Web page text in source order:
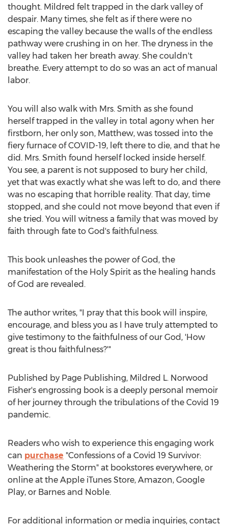
thought. Mildred felt trapped in the dark valley of
despair. Many times, she felt as if there were no
escaping the valley because the walls of the endless
pathway were crushing in on her. The dryness in the
valley had taken her breath away. She couldn't
breathe. Every attempt to do so was an act of manual
labor.
You will also walk with Mrs. Smith as she found
herself trapped in the valley in total agony when her
firstborn, her only son, Matthew, was tossed into the
fiery furnace of COVID-19, left there to die, and that he
did. Mrs. Smith found herself locked inside herself.
You see, a parent is not supposed to bury her child,
yet that was exactly what she was left to do, and there
was no escaping that horrible reality. That day, time
stopped, and she could not move beyond that even if
she tried. You will witness a family that was moved by
faith through fate to God's faithfulness.
This book unleashes the power of God, the
manifestation of the Holy Spirit as the healing hands
of God are revealed.
The author writes, "I pray that this book will inspire,
encourage, and bless you as I have truly attempted to
give testimony to the faithfulness of our God, 'How
great is thou faithfulness?'"
Published by Page Publishing, Mildred L. Norwood
Fisher's engrossing book is a deeply personal memoir
of her journey through the tribulations of the Covid 19
pandemic.
Readers who wish to experience this engaging work
can purchase "Confessions of a Covid 19 Survivor:
Weathering the Storm" at bookstores everywhere, or
online at the Apple iTunes Store, Amazon, Google
Play, or Barnes and Noble.
For additional information or media inquiries, contact